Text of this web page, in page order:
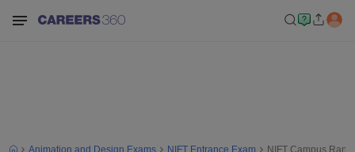
Animation and Design Exams NIFT Entrance Exam NIFT Campus